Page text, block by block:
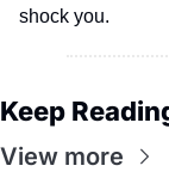
shock you.
Keep
View more